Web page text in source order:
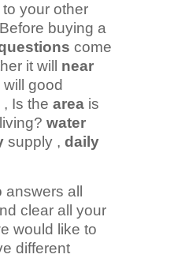
your other
buying a
come
it will near
good
, Is the area is
water
supply , daily
all
clear all your
would like to
different